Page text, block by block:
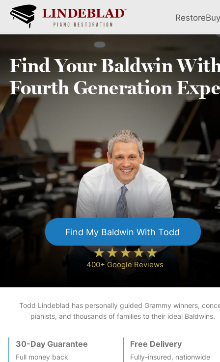
RestoreBuy
Find YourBaldwin
FourthGeneration
Find My Baldwin With Todd
400+ Google Reviews
Todd Lindeblad has personally guided Grammy winners,
pianists, and thousands of families to their ideal Baldwins.
30-Day Guarantee
Full money back
Free Delivery
Fully-insured, nationwide